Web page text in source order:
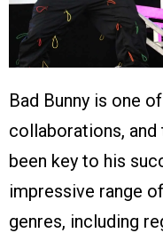
Bad Bunny is one
collaborations, and
been key to his
impressive range
genres, including